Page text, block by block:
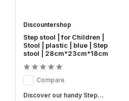
Discountershop
Step stool | for Children |
Stool | plastic | blue | Step
stool | 28cm*23cm*18cm
Compare
Discover our handy Step...